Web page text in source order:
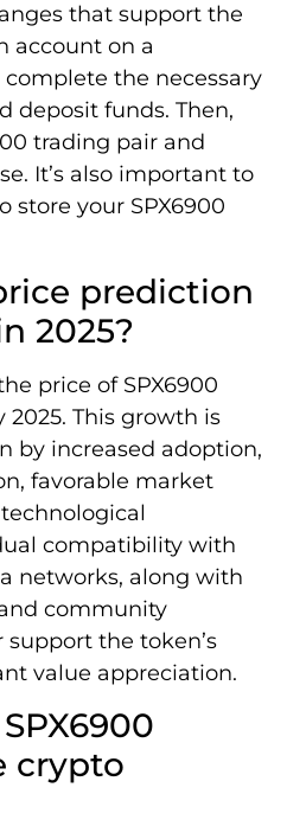
that support the
account on a
the necessary
deposit funds. Then,
trading pair and
It’s also important to
store your SPX6900
prediction
2025?
price of SPX6900
2025. This growth is
by increased adoption,
favorable market
compatibility with
networks, along with
community
the token’s
value appreciation.
crypto